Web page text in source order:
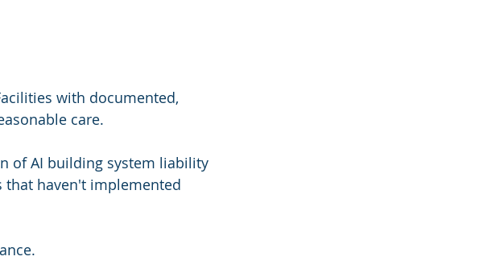
with documented,
care.
of AI building system liability
that haven't implemented